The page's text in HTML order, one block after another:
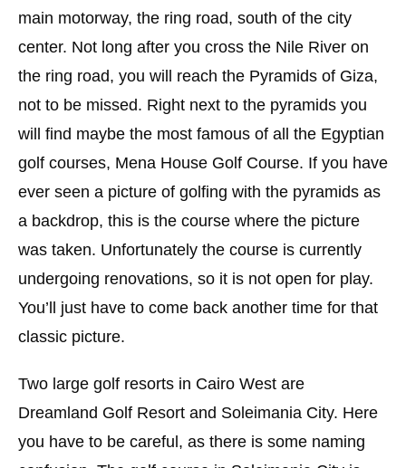
main motorway, the ring road, south of the city
center. Not long after you cross the Nile River on
the ring road, you will reach the Pyramids of Giza,
not to be missed. Right next to the pyramids you
will find maybe the most famous of all the Egyptian
golf courses, Mena House Golf Course. If you have
ever seen a picture of golfing with the pyramids as
a backdrop, this is the course where the picture
was taken. Unfortunately the course is currently
undergoing renovations, so it is not open for play.
You’ll just have to come back another time for that
classic picture.
Two large golf resorts in Cairo West are
Dreamland Golf Resort and Soleimania City. Here
you have to be careful, as there is some naming